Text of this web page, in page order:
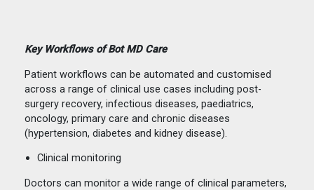
Key Workflows of Bot MD Care
Patient workflows can be automated and customised
across a range of clinical use cases including post-
surgery recovery, infectious diseases, paediatrics,
oncology, primary care and chronic diseases
(hypertension, diabetes and kidney disease).
Clinical monitoring
Doctors can monitor a wide range of clinical parameters,